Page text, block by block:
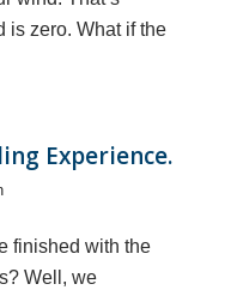
is zero. What if the
Experience.
finished with the
Well, we